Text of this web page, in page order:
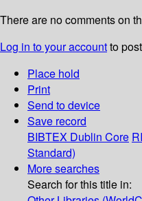
There are no comments on
Log in to your accountto
Place hold
Print
Send to device
Save record
BIBTEX Dublin Core
Standard)
More searches
Search for this title in: